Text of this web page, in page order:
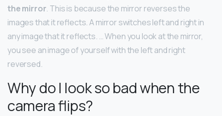
the mirror. This is because the mirror reverses the
images that it reflects. A mirror switches left and right in
any image that it reflects. … When you look at the mirror,
you see an image of yourself with the left and right
reversed.
Why do I look so bad when the
camera flips?